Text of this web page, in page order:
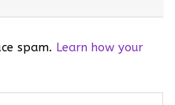
spam. Learn how your